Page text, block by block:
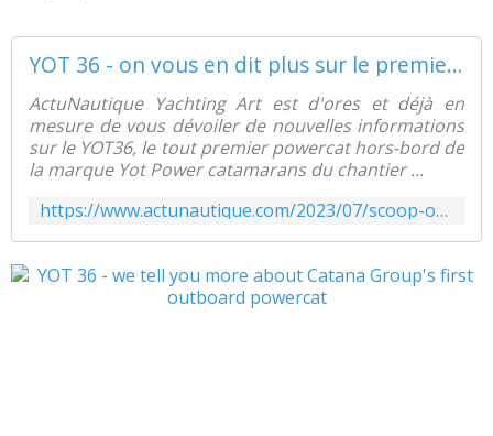
YOT 36 - on vous en dit plus sur le premier powercat hors bord de Catana Group - ActuNautique.com
ActuNautique Yachting Art est d'ores et déjà en
mesure de vous dévoiler de nouvelles informations
sur le YOT36, le tout premier powercat hors-bord de
la marque Yot Power catamarans du chantier ...
https://www.actunautique.com/2023/07/scoop-on-vous-en-dit-plus-sur-le-yot-36-premier-powercat-hors-bord-de-catana-group.html